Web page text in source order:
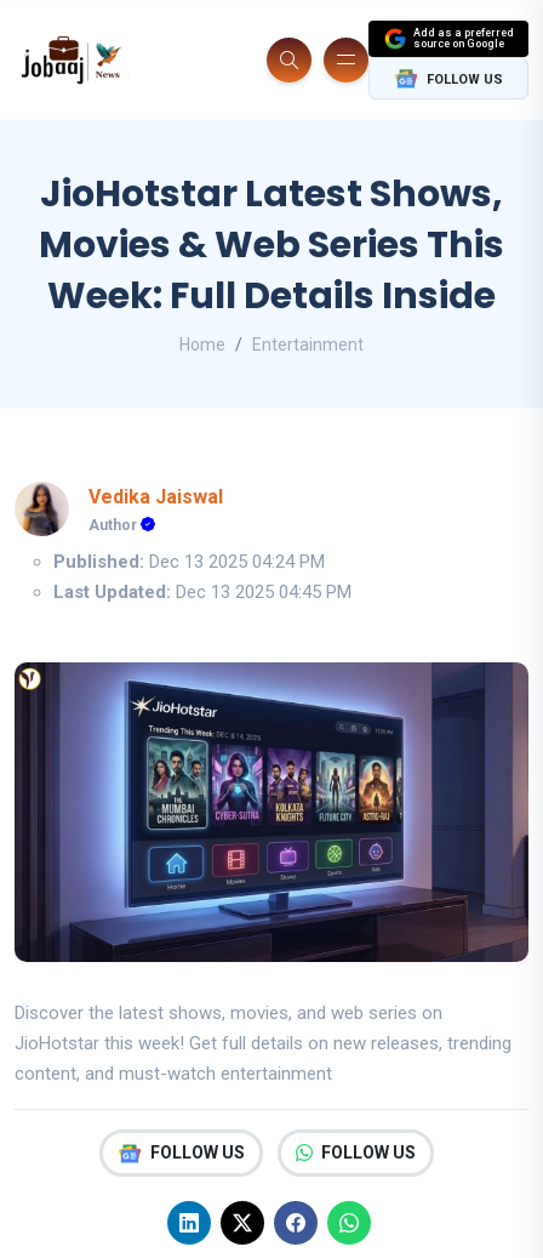
Add as a preferred
source on Google
FOLLOW US
JioHotstar Latest Shows,
Movies & Web Series This
Week: Full Details Inside
Home Entertainment
Vedika Jaiswal
Author
Published: Dec 13 2025 04:24 PM
Last Updated: Dec 13 2025 04:45 PM
Discover the latest shows, movies, and web series on
JioHotstar this week! Get full details on new releases, trending
content, and must-watch entertainment
FOLLOW US FOLLOW US